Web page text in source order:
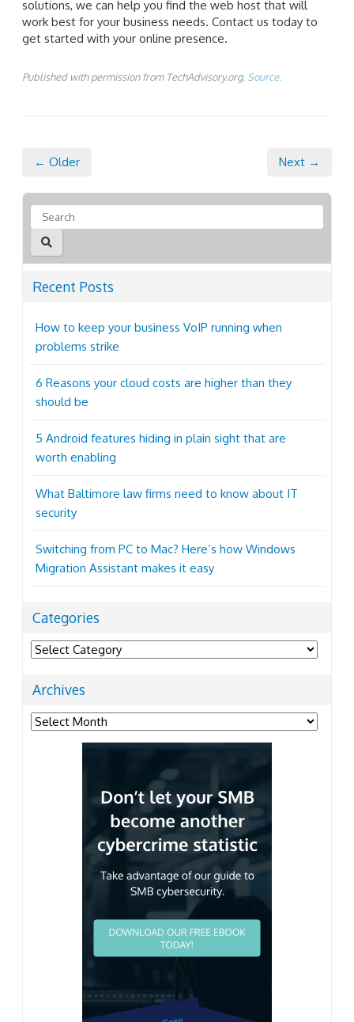
solutions, we can help you find the web host that will
work best for your business needs. Contact us today to
get started with your online presence.
Published with permission from TechAdvisory.org. Source.
← Older Next →
Recent Posts
How to keep your business VoIP running when
problems strike
6 Reasons your cloud costs are higher than they
should be
5 Android features hiding in plain sight that are
worth enabling
What Baltimore law firms need to know about IT
security
Switching from PC to Mac? Here’s how Windows
Migration Assistant makes it easy
Categories
Categories
Archives
Archives